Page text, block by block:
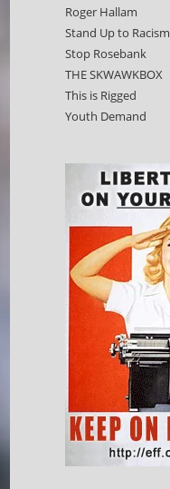
Roger Hallam
Stand Up to Racism
Stop Rosebank
THE SKWAWKBOX
This is Rigged
Youth Demand